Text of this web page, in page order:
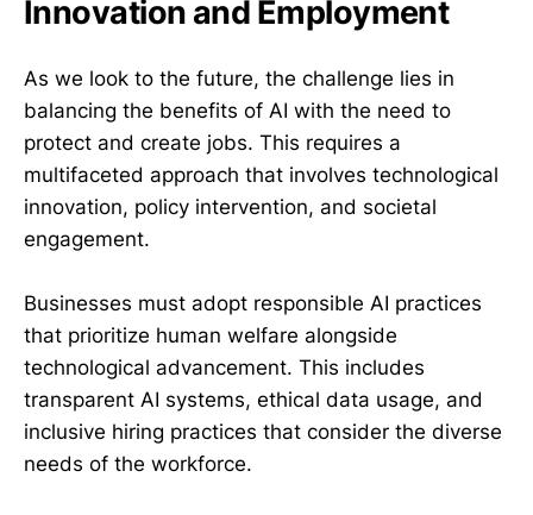
Innovation and Employment
As we look to the future, the challenge lies in
balancing the benefits of AI with the need to
protect and create jobs. This requires a
multifaceted approach that involves technological
innovation, policy intervention, and societal
engagement.
Businesses must adopt responsible AI practices
that prioritize human welfare alongside
technological advancement. This includes
transparent AI systems, ethical data usage, and
inclusive hiring practices that consider the diverse
needs of the workforce.